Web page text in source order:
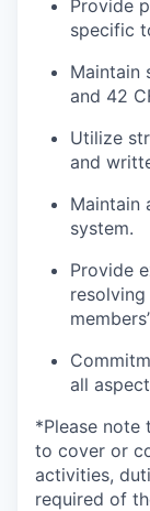
Provide
specific
Maintain
and 42
Utilize
and
Maintain
system.
Provide
all
*Please note
to cover or
activities,
required of